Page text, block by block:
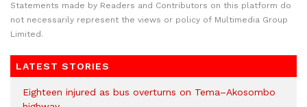
Statements made by Readers and Contributors on this platform do
not necessarily represent the views or policy of Multimedia Group
Limited.
LATEST STORIES
Eighteen injured as bus overturns on Tema–Akosombo